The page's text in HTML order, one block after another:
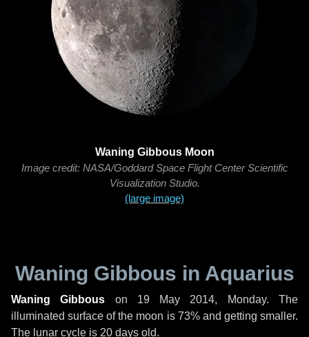
Waning Gibbous Moon
Image credit: NASA/Goddard Space Flight Center Scientific
Visualization Studio.
(large image)
Waning Gibbous in Aquarius
Waning Gibbous on 19 May 2014, Monday. The
illuminated surface of the moon is 73% and getting smaller.
The lunar cycle is 20 days old.